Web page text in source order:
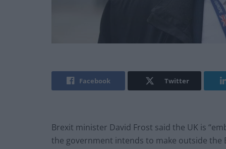
Facebook Twitter
Brexit minister David Frost said the UK is
the government intends to make outside the